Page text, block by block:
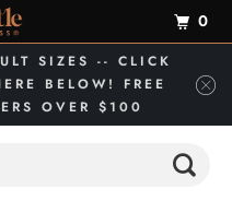
SIZES -- CLICK
BELOW! FREE
OVER $100
0